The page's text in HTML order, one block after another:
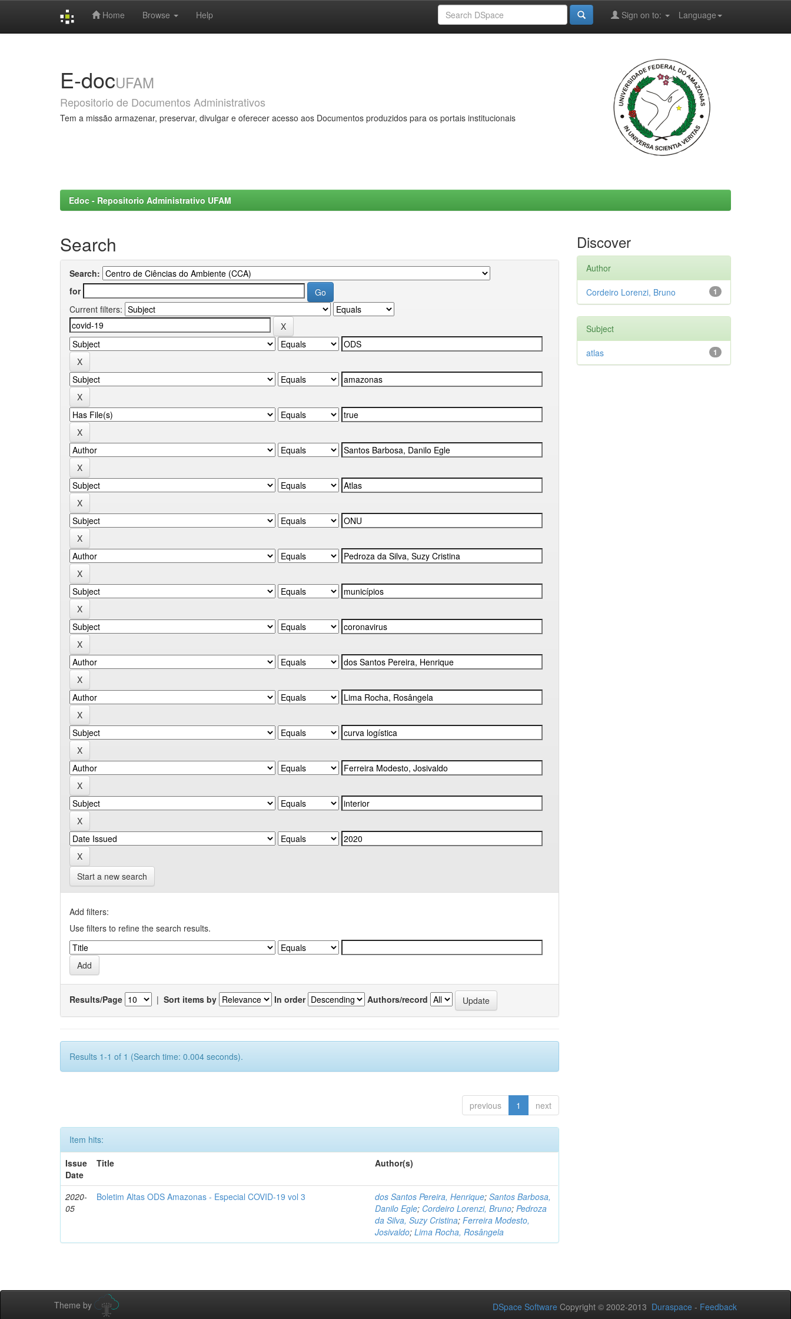
Home Browse Help Language
Sign on to:
E-docUFAM
Repositorio de Documentos Administrativos
Tem a missão armazenar, preservar, divulgar e oferecer acesso aos Documentos produzidos para os portais institucionais
Edoc - Repositorio Administrativo UFAM
Search
Search:
for
Current filters:
Start a new search
Add filters:
Use filters to refine the search results.
Results/Page | Sort items by In order Authors/record
Results 1-1 of 1 (Search time: 0.004 seconds).
previous 1 next
Item hits:
Issue
Date
Title Author(s)
2020-
05
Boletim Altas ODS Amazonas - Especial COVID-19 vol 3 dos Santos Pereira, Henrique;Santos Barbosa,
Danilo Egle; Cordeiro Lorenzi, Bruno;Pedroza
da Silva, Suzy Cristina;Ferreira Modesto,
Josivaldo;Lima Rocha, Rosângela
Discover
Author
1
Cordeiro Lorenzi, Bruno
Subject
1
atlas
Theme by DSpace Software Copyright © 2002-2013 Duraspace - Feedback